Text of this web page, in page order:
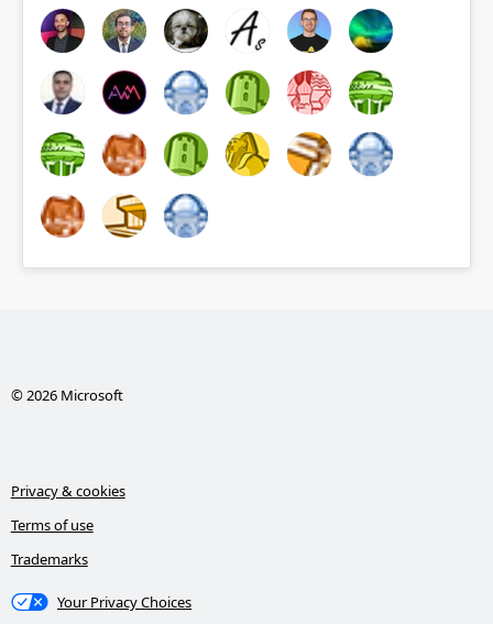
© 2026 Microsoft
Privacy & cookies
Terms of use
Trademarks
Your Privacy Choices